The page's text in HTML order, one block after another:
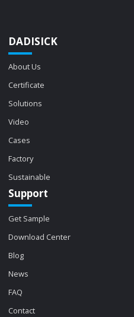
DADISICK
About Us
Certificate
Solutions
Video
Cases
Factory
Sustainable
Support
Get Sample
Download Center
Blog
News
FAQ
Contact